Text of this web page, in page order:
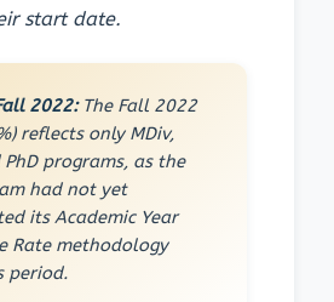
start date.
2022:The Fall 2022
reflects only MDiv,
PhD programs, as the
had not yet
its Academic Year
Rate methodology
period.